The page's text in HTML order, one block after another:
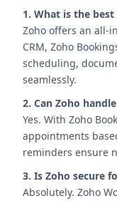
1. What is the
Zoho offers an all-
CRM, Zoho
scheduling,
seamlessly.
2. Can Zoho
Yes. With Zoho
appointments
reminders ensure
3. Is Zoho secure
Absolutely. Zoho